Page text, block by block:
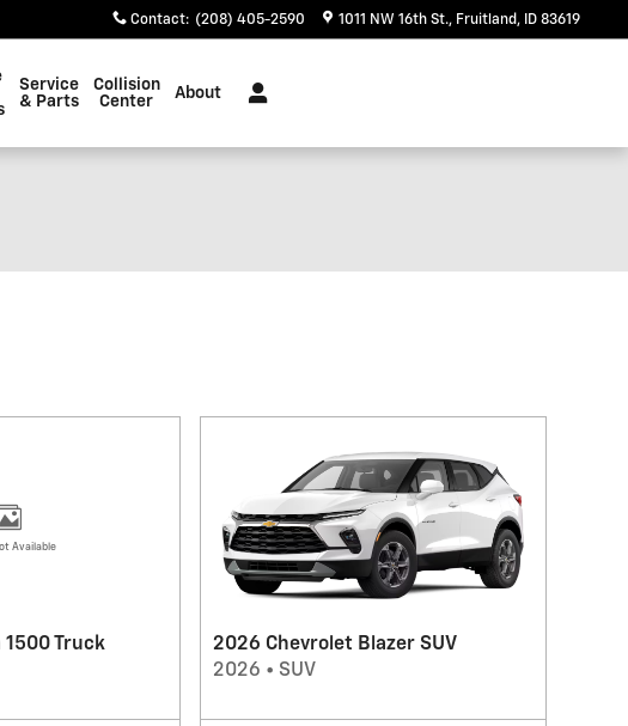
Contact: (208) 405-2590 1011 NW 16th St. Fruitland , ID 83619
Service
& Parts
Collision
Center
About
Available
1500 Truck
2026 Chevrolet Blazer SUV
2026 • SUV